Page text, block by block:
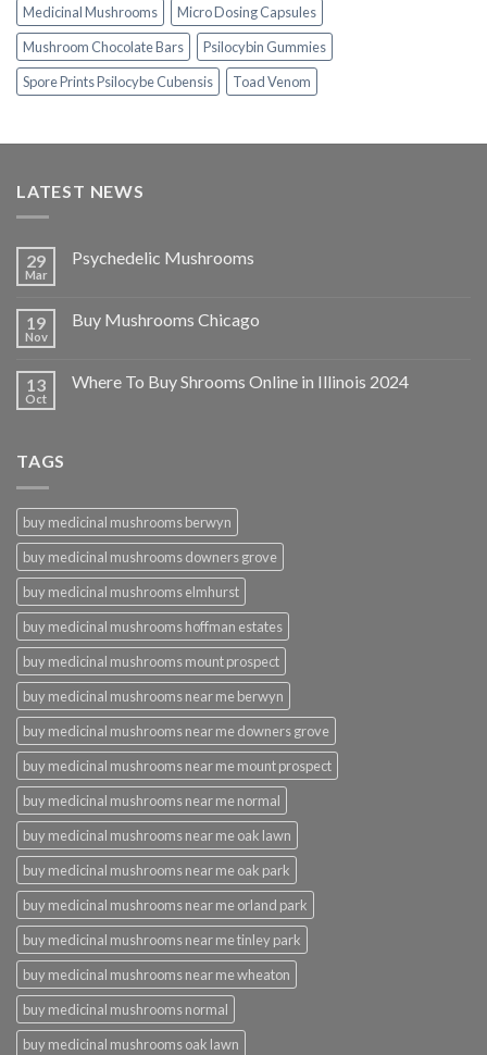
Medicinal Mushrooms
Micro Dosing Capsules
Mushroom Chocolate Bars
Psilocybin Gummies
Spore Prints Psilocybe Cubensis
Toad Venom
LATEST NEWS
29
Mar
Psychedelic Mushrooms
19
Nov
Buy Mushrooms Chicago
13
Oct
Where To Buy Shrooms Online in Illinois 2024
TAGS
buy medicinal mushrooms berwyn
buy medicinal mushrooms downers grove
buy medicinal mushrooms elmhurst
buy medicinal mushrooms hoffman estates
buy medicinal mushrooms mount prospect
buy medicinal mushrooms near me berwyn
buy medicinal mushrooms near me downers grove
buy medicinal mushrooms near me mount prospect
buy medicinal mushrooms near me normal
buy medicinal mushrooms near me oak lawn
buy medicinal mushrooms near me oak park
buy medicinal mushrooms near me orland park
buy medicinal mushrooms near me tinley park
buy medicinal mushrooms near me wheaton
buy medicinal mushrooms normal
buy medicinal mushrooms oak lawn